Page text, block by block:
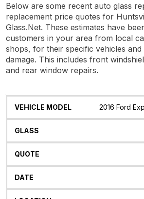
Below are some recent auto glass
replacement price quotes for
Glass.Net. These estimates have
customers in your area from local
shops, for their specific vehicles and
damage. This includes front
and rear window repairs.
Vehicle
Glass Quote
2016 Ford